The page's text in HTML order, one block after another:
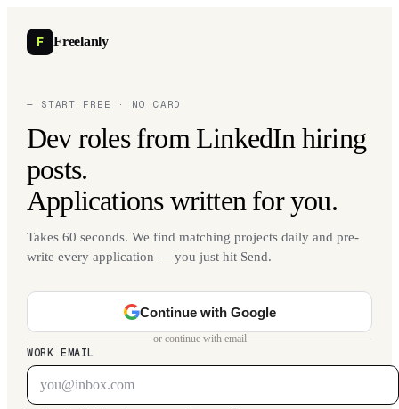
F Freelanly
— START FREE · NO CARD
Dev roles from LinkedIn hiring
posts.
Applications written for you.
Takes 60 seconds. We find matching projects daily and pre-
write every application — you just hit Send.
Continue with Google
or continue with email
WORK EMAIL